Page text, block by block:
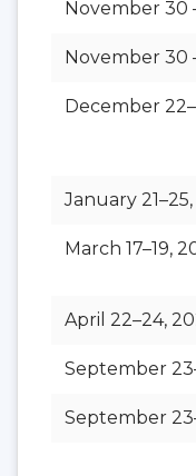
November 30
November 30
December
January
March 17–19,
April 22–24,
September
September